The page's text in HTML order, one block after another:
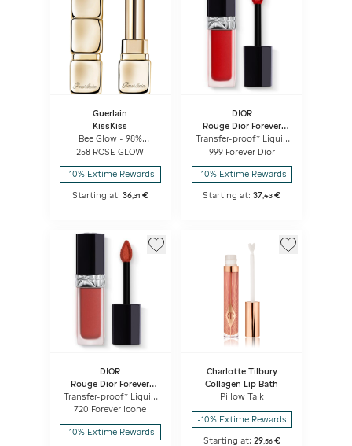
Guerlain
KissKiss
Bee Glow - 98%
natural-origin honey
tint balm
258 ROSE GLOW
-10% Extime Rewards
Starting at: 36,31 €
DIOR
Rouge Dior Forever
Liquid
Transfer-proof* Liquid
Lipstick - Ultra-
pigmented Matte -
Weightless Comfort
999 Forever Dior
-10% Extime Rewards
Starting at:37,43 €
DIOR
Rouge Dior Forever
Liquid
Transfer-proof* Liquid
Lipstick - Ultra-
pigmented Matte -
Weightless Comfort
720 Forever Icone
-10% Extime Rewards
Charlotte Tilbury
Collagen Lip Bath
Pillow Talk
-10% Extime Rewards
Starting at: 29, 56 €